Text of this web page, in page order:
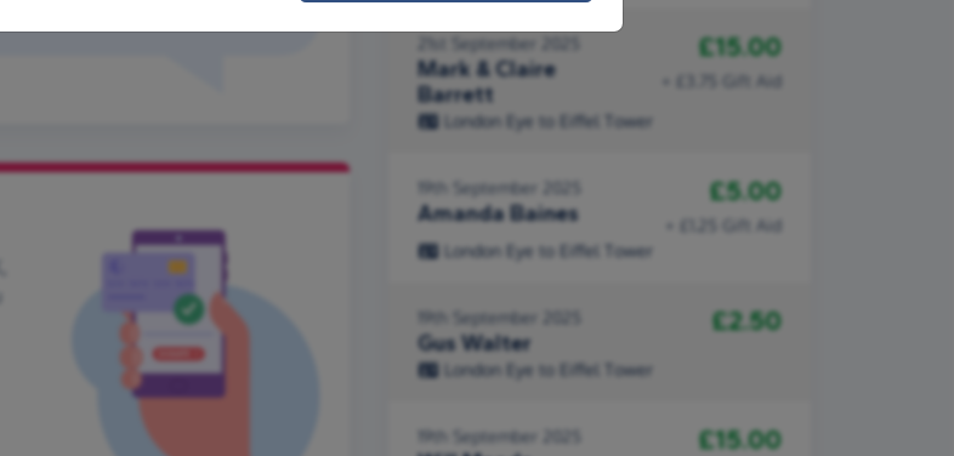
21st September 2025
Mark & Claire
Barrett
£15.00
+ £3.75 Gift Aid
London Eye to Eiffel Tower
19th September 2025
Amanda Baines
£5.00
+ £1.25 Gift Aid
London Eye to Eiffel Tower
19th September 2025
Gus Walter
£2.50
London Eye to Eiffel Tower
19th September 2025 £15.00